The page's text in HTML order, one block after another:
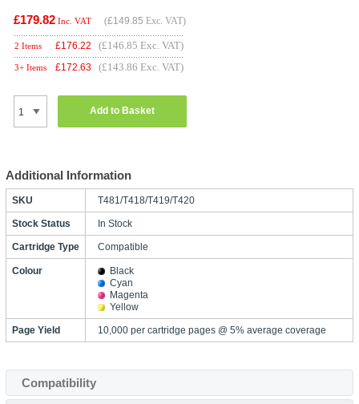
£179.82 Inc. VAT (£149.85 Exc. VAT)
2 Items £176.22 (£146.85 Exc. VAT)
3+ Items £172.63 (£143.86 Exc. VAT)
Add to Basket
Additional Information
SKU T481/T418/T419/T420
Stock Status In Stock
Cartridge Type Compatible
Colour
Black
Cyan
Magenta
Yellow
Page Yield 10,000 per cartridge pages @ 5% average coverage
Compatibility